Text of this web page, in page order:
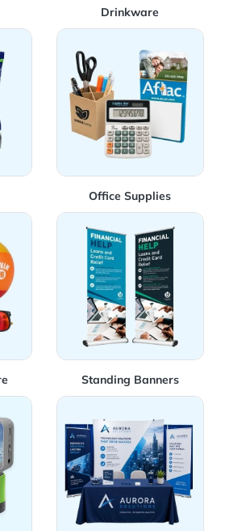
Drinkware
Candy
Office Supplies
View Details Office Supplies
& Leisure
Standing Banners
View Details Standing
View Details Trade Show &